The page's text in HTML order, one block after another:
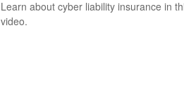
Learn about cyber liability insurance in
video.